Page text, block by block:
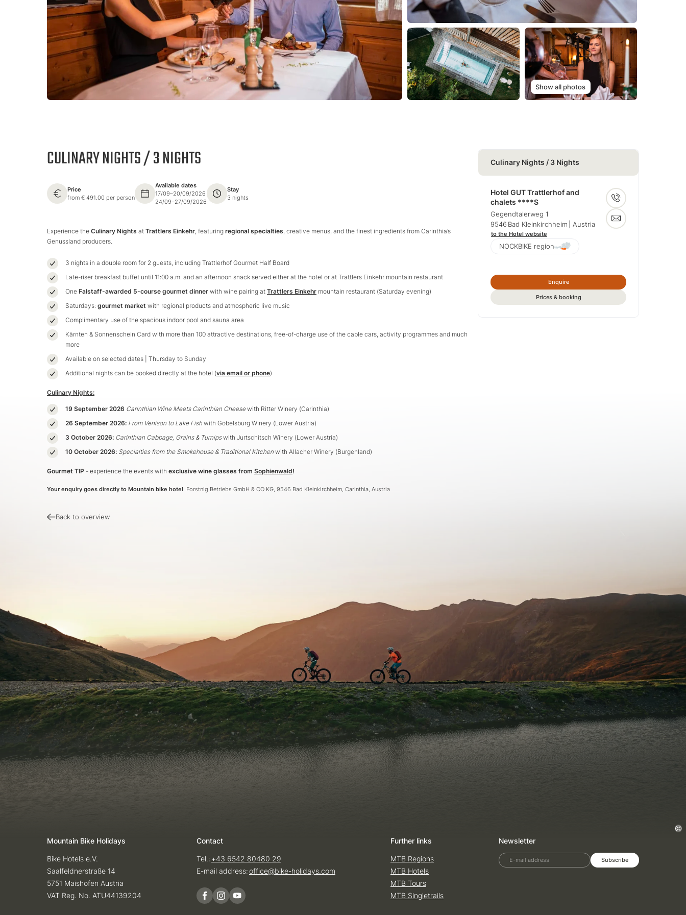
Show all photos
CULINARY NIGHTS / 3 NIGHTS
Price
from € 491.00 per person
Available dates
17/09–20/09/2026
24/09–27/09/2026
Stay
3 nights
Experience the Culinary Nights at Trattlers Einkehr , featuring regional specialties , creative menus, and the finest ingredients from Carinthia’s
Genussland producers.
3 nights in a double room for 2 guests, including Trattlerhof Gourmet Half Board
Late-riser breakfast buffet until 11:00 a.m. and an afternoon snack served either at the hotel or at Trattlers Einkehr mountain restaurant
One Falstaff-awarded 5-course gourmet dinner with wine pairing at Trattlers Einkehr mountain restaurant (Saturday evening)
Saturdays: gourmet market with regional products and atmospheric live music
Complimentary use of the spacious indoor pool and sauna area
Kärnten & Sonnenschein Card with more than 100 attractive destinations, free-of-charge use of the cable cars, activity programmes and much
more
Available on selected dates | Thursday to Sunday
Additional nights can be booked directly at the hotel (via email or phone)
Culinary Nights:
19 September 2026 Carinthian Wine Meets Carinthian Cheesewith Ritter Winery (Carinthia)
26 September 2026: From Venison to Lake Fish with Gobelsburg Winery (Lower Austria)
3 October 2026: Carinthian Cabbage, Grains & Turnipswith Jurtschitsch Winery (Lower Austria)
10 October 2026: Specialties from the Smokehouse & Traditional Kitchen with Allacher Winery (Burgenland)
Gourmet TIP - experience the events with exclusive wine glasses from Sophienwald!
Your enquiry goes directly to Mountain bike hotel: Forstnig Betriebs GmbH & CO KG, 9546 Bad Kleinkirchheim, Carinthia, Austria
Back to overview
Culinary Nights / 3 Nights
Hotel GUT Trattlerhof and
chalets ****S
Gegendtalerweg 1
9546 Bad Kleinkirchheim | Austria
to the Hotel website
NOCKBIKE region
Enquire
Prices & booking
Mountain Bike Holidays
Bike Hotels e.V.
Saalfeldnerstraße 14
5751 Maishofen Austria
VAT Reg. No. ATU44139204
Contact
Tel.: +43 6542 80480 29
E-mail address:office@bike-holidays.com
Further links
MTB Regions
MTB Hotels
MTB Tours
MTB Singletrails
Newsletter
E-mail address Subscribe